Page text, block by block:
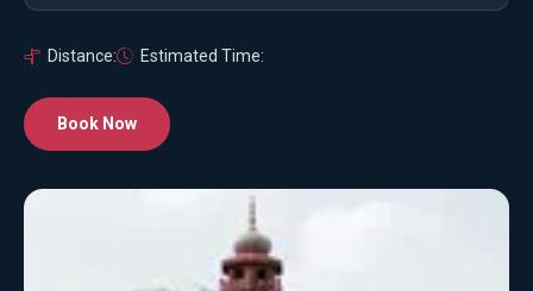
Distance: Estimated Time:
Book Now